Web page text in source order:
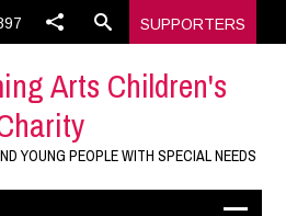
SUPPORTERS
Arts Children's
YOUNG PEOPLE WITH SPECIAL NEEDS